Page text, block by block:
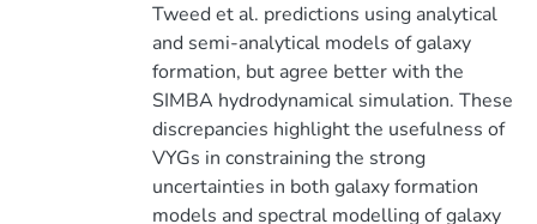
Tweed et al. predictions using analytical
and semi-analytical models of galaxy
formation, but agree better with the
SIMBA hydrodynamical simulation. These
discrepancies highlight the usefulness of
VYGs in constraining the strong
uncertainties in both galaxy formation
models and spectral modelling of galaxy